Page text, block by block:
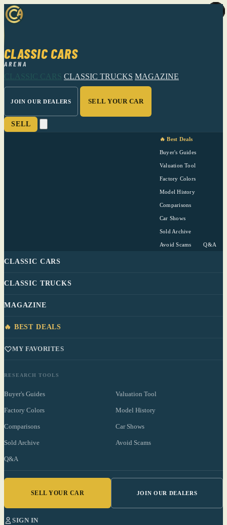
CLASSIC CARS
ARENA
CLASSIC CARS CLASSIC TRUCKS MAGAZINE
JOIN OUR DEALERS SELL YOUR CAR
SELL
🔥 Best Deals
Buyer's Guides
Valuation Tool
Factory Colors
Model History
Comparisons
Car Shows
Sold Archive
Avoid Scams Q&A
CLASSIC CARS
CLASSIC TRUCKS
MAGAZINE
🔥 BEST DEALS
MY FAVORITES
RESEARCH TOOLS
Buyer's Guides Valuation Tool
Factory Colors Model History
Comparisons Car Shows
Sold Archive Avoid Scams
Q&A
SELL YOUR CAR JOIN OUR DEALERS
SIGN IN